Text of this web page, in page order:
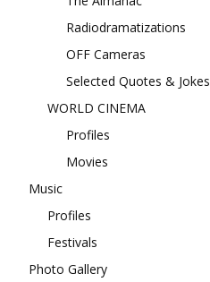
Radiodramatizations
OFF Cameras
Selected Quotes & Jokes
WORLD CINEMA
Profiles
Movies
Music
Profiles
Festivals
Photo Gallery